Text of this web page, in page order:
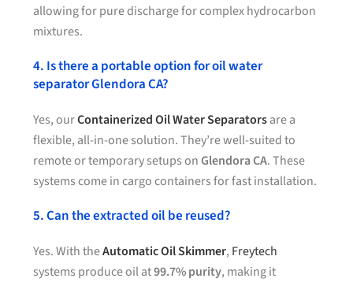
allowing for pure discharge for complex hydrocarbon
mixtures.
4. Is there a portable option for oil water
separator Glendora CA?
Yes, ourContainerized Oil Water Separatorsare a
flexible, all-in-one solution. They’re well-suited to
remote or temporary setups onGlendora CA. These
systems come in cargo containers for fast installation.
5. Can the extracted oil be reused?
Yes. With theAutomatic Oil Skimmer, Freytech
systems produce oil at99.7% purity, making it